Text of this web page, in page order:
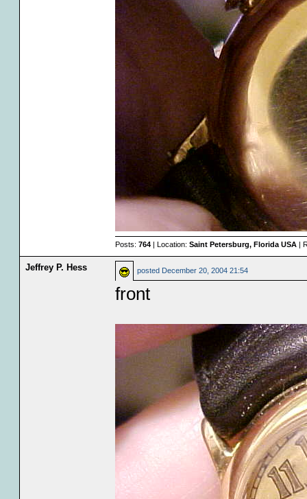
Posts: 764| Location: Saint Petersburg, Florida USA|
Jeffrey P. Hess posted December 20, 2004 21:54
front